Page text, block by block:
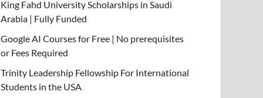
King Fahd University Scholarships in Saudi
Arabia | Fully Funded
Google AI Courses for Free | No prerequisites
or Fees Required
Trinity Leadership Fellowship For International
Students in the USA